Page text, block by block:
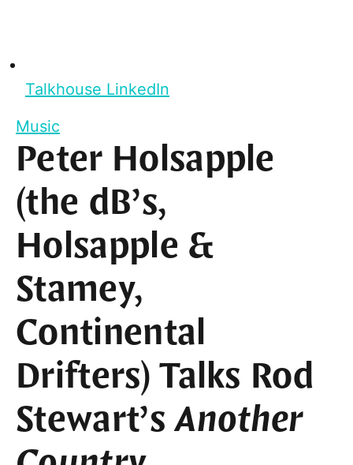
Talkhouse LinkedIn
Music
Peter Holsapple
(the dB’s,
Holsapple &
Stamey,
Continental
Drifters) Talks Rod
Stewart’sAnother